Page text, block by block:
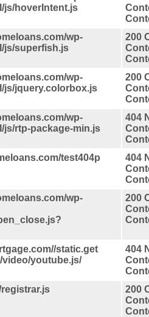
js/hoverIntent.js
wp-
js/superfish.js
200
wp-
js/jquery.colorbox.js
200
wp-
js/rtp-package-min.js
404
test404p
404
wp-
200
static.get
youtube.js/
404
200